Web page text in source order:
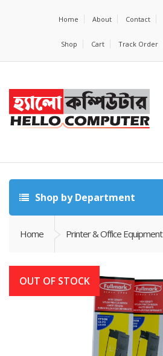
Home About Contact
Shop Cart Track Order
Shop by Department
Home Printer & Office Equipment
OUT OF STOCK